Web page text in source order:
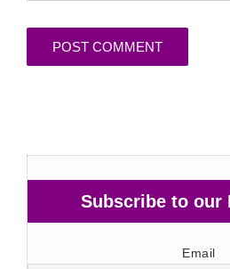
Subscribe to our
Email